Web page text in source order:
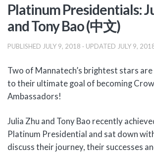
Platinum Presidentials:
and Tony Bao (中文)
PUBLISHED JULY 9, 2018 · UPDATED JULY 9,
Two of Mannatech’s brightest stars
to their ultimate goal of becoming
Ambassadors!
Julia Zhu and Tony Bao recently
Platinum Presidential and sat down
discuss their journey, their successes